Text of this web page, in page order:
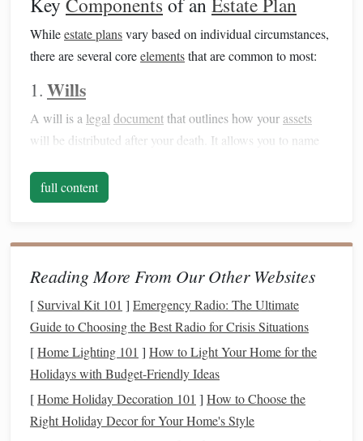
Whileestate plansvary based on individual circumstances,
there are several coreelementsthat are common to most:
1. Wills
A will is a legal documentthat outlines how your assets
will be distributed after your death. It allows you to name
guardiansfor your minor
assetsmay be distributed according to state law, which may
Designate beneficiaries
(people who will receive your
assets)
Nameguardiansfor any minorchildren
Detail howdebts,taxes, and expenses will be paid
2.Trusts
full content
Reading More From Our Other Websites
[Survival Kit 101 ] Emergency Radio: The Ultimate
Guide to Choosing the Best Radio for Crisis Situations
[Home Lighting 101 ] How to Light Your Home for the
Holidays with Budget-Friendly Ideas
[Home Holiday Decoration 101 ] How to Choose the
Right Holiday Decor for Your Home's Style